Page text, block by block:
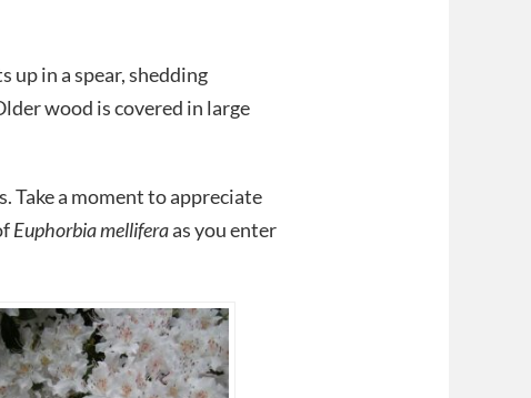
up in a spear, shedding
wood is covered in large
Take a moment to appreciate
Euphorbia melliferaas you enter